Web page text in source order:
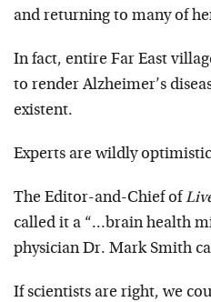
and returning to many of
In fact, entire Far East
to render Alzheimer’s
existent.
Experts are wildly
The Editor-and-Chief of
called it a “…brain health
physician Dr. Mark Smith
If scientists are right, we